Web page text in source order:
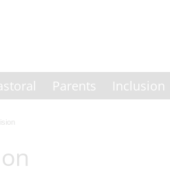
Parents Inclusion